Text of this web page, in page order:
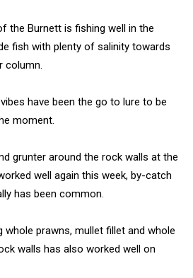
the Burnett is fishing well in the
fish with plenty of salinity towards
column.
have been the go to lure to be
moment.
grunter around the rock walls at the
well again this week, by-catch
has been common.
whole prawns, mullet fillet and whole
walls has also worked well on